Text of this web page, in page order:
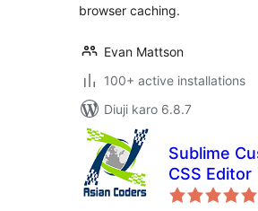
browser caching.
Evan Mattson
100+ active installations
Diuji karo 6.8.7
Sublime
CSS Editor